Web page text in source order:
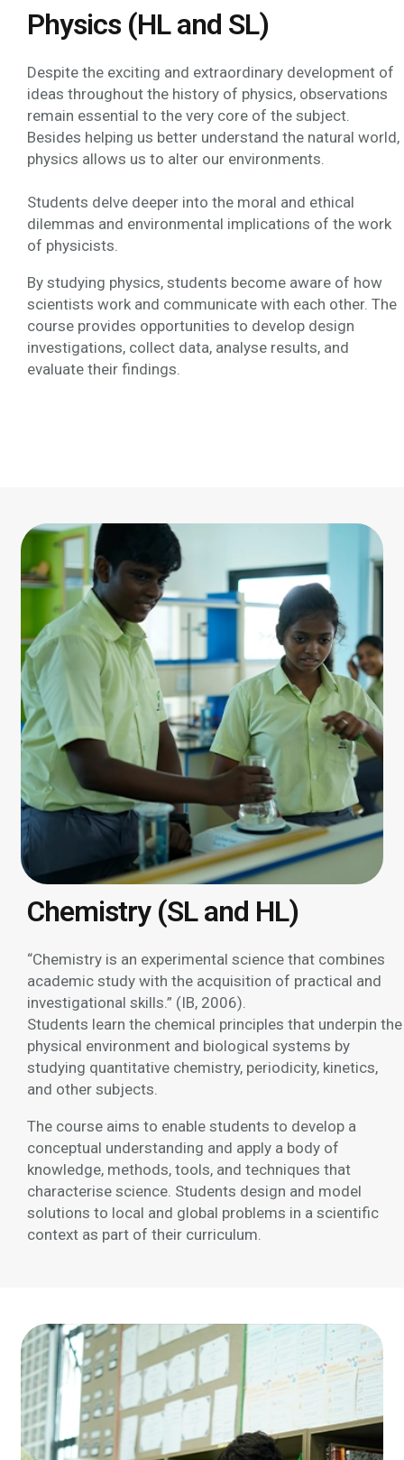
Physics (HL and SL)
Despite the exciting and extraordinary development of
ideas throughout the history of physics, observations
remain essential to the very core of the subject.
Besides helping us better understand the natural world,
physics allows us to alter our environments.
Students delve deeper into the moral and ethical
dilemmas and environmental implications of the work
of physicists.
By studying physics, students become aware of how
scientists work and communicate with each other. The
course provides opportunities to develop design
investigations, collect data, analyse results, and
evaluate their findings.
Chemistry (SL and HL)
“Chemistry is an experimental science that combines
academic study with the acquisition of practical and
investigational skills.” (IB, 2006).
Students learn the chemical principles that underpin the
physical environment and biological systems by
studying quantitative chemistry, periodicity, kinetics,
and other subjects.
The course aims to enable students to develop a
conceptual understanding and apply a body of
knowledge, methods, tools, and techniques that
characterise science. Students design and model
solutions to local and global problems in a scientific
context as part of their curriculum.